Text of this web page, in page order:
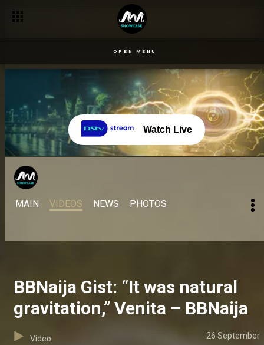
OPEN MENU
Watch Live
MAIN VIDEOS NEWS PHOTOS
BBNaija Gist: “It was natural
gravitation,” Venita – BBNaija
Video 26 September